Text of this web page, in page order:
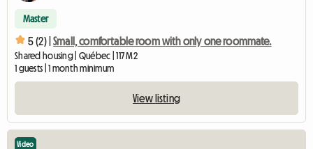
Master
5 (2) | Small, comfortable room with only one roommate.
Shared housing | Québec | 117 M2
1 guests | 1 month minimum
View listing
Video